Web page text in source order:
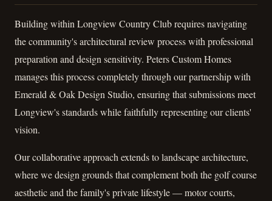
Building within Longview Country Club requires navigating
the community's architectural review process with professional
preparation and design sensitivity. Peters Custom Homes
manages this process completely through our partnership with
Emerald & Oak Design Studio, ensuring that submissions meet
Longview's standards while faithfully representing our clients'
vision.
Our collaborative approach extends to landscape architecture,
where we design grounds that complement both the golf course
aesthetic and the family's private lifestyle — motor courts,